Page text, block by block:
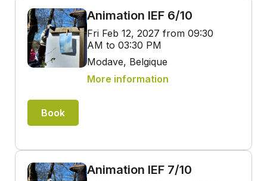
Animation IEF 6/10
Fri Feb 12, 2027 from 09:30
AM to 03:30 PM
Modave, Belgique
More information
Book
Animation IEF 7/10